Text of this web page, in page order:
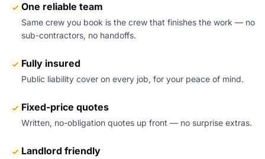
One reliable team
Same crew you book is the crew that finishes the work — no
sub-contractors, no handoffs.
Fully insured
Public liability cover on every job, for your peace of mind.
Fixed-price quotes
Written, no-obligation quotes up front — no surprise extras.
Landlord friendly